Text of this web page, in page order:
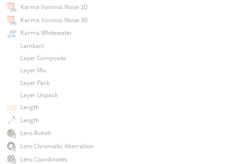
Karma Voronoi Noise 2D
Karma Voronoi Noise 3D
Karma Whitewater
Lambert
Layer Composite
Layer Mix
Layer Pack
Layer Unpack
Length
Length
Lens Bokeh
Lens Chromatic Aberration
Lens Coordinates